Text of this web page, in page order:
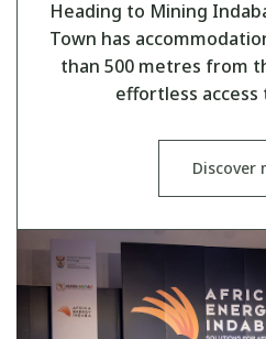
Heading to Mining
Town has
than 500 metres from
effortless
Discover